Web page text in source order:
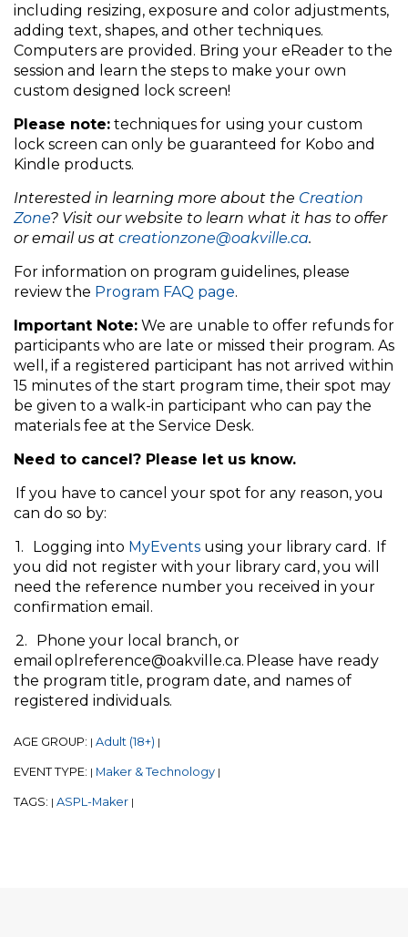
including resizing, exposure and color adjustments,
adding text, shapes, and other techniques.
Computers are provided. Bring your eReader to the
session and learn the steps to make your own
custom designed lock screen!
Please note: techniques for using your custom
lock screen can only be guaranteed for Kobo and
Kindle products.
Interested in learning more about the Creation
Zone? Visit our website to learn what it has to offer
or email us at creationzone@oakville.ca.
For information on program guidelines, please
review the Program FAQ page.
Important Note: We are unable to offer refunds for
participants who are late or missed their program. As
well, if a registered participant has not arrived within
15 minutes of the start program time, their spot may
be given to a walk-in participant who can pay the
materials fee at the Service Desk.
Need to cancel? Please let us know.
If you have to cancel your spot for any reason, you
can do so by:
1. Logging into MyEvents using your library card. If
you did not register with your library card, you will
need the reference number you received in your
confirmation email.
2. Phone your local branch, or
email oplreference@oakville.ca. Please have ready
the program title, program date, and names of
registered individuals.
AGE GROUP: | Adult (18+) |
EVENT TYPE: | Maker & Technology |
TAGS: | ASPL-Maker |